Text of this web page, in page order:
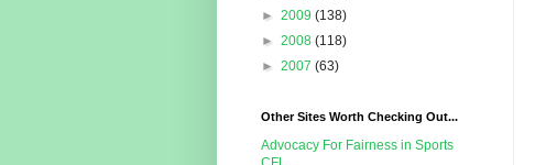
► 2009 (138)
► 2008 (118)
► 2007 (63)
Other Sites Worth Checking Out...
Advocacy For Fairness in Sports